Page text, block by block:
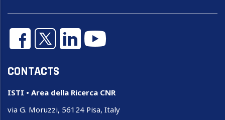
CONTACTS
ISTI • Area della Ricerca CNR
via G. Moruzzi, 56124 Pisa, Italy